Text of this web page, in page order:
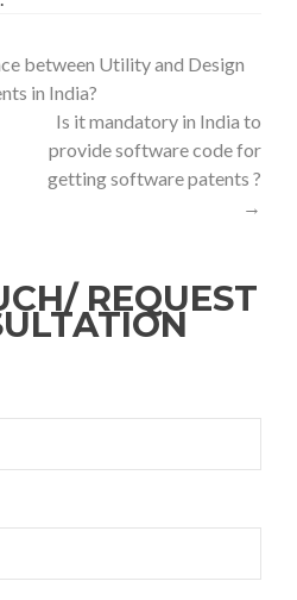
between Utility and Design
in India?
Is it mandatory in India to
provide software code for
getting software patents ?
→
REQUEST